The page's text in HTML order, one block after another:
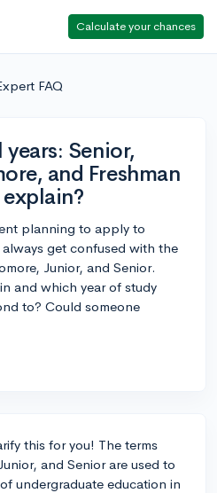
Calculate your chances
FAQ
Senior,
and Freshman
planning to apply to
get confused with the
Junior, and Senior.
and which year of study
to? Could someone
this for you! The terms
and Senior are used to
undergraduate education in